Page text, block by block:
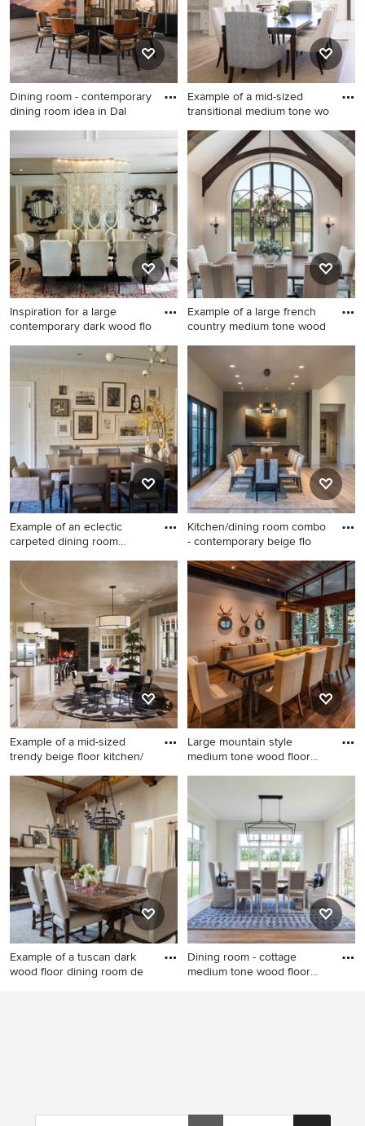
Dining room - contemporary
dining room idea in Dal
Dining room - contemporary
dining room idea in Dallas
with beige walls
Example of a mid-sized
transitional medium tone wo
Example of a mid-sized
transitional medium tone
wood floor and brown floor
great room design in San
Diego with beige walls
Inspiration for a large
contemporary dark wood flo
Inspiration for a large
contemporary dark wood
floor enclosed dining room
remodel in Tampa with beige
Example of a large french
country medium tone wood
Example of a large french
country medium tone wood
floor, brown floor and
exposed beam
kitchen/dining room combo
design in Other with beige
walls
Example of an eclectic
carpeted dining room
Example of an eclectic
carpeted dining room design
in New York with beige walls
Kitchen/dining room combo
- contemporary beige flo
Kitchen/dining room combo -
contemporary beige floor
and light wood floor
kitchen/dining room combo
idea in Phoenix with beige
walls
Example of a mid-sized
trendy beige floor kitchen/
Example of a mid-sized
trendy beige floor
kitchen/dining room combo
design in New York with
beige walls and a tile
fireplace
Large mountain style
medium tone wood floor
Large mountain style
medium tone wood floor
enclosed dining room photo
in Other with beige walls and
no fireplace
Example of a tuscan dark
wood floor dining room de
Dining room - cottage
medium tone wood floor